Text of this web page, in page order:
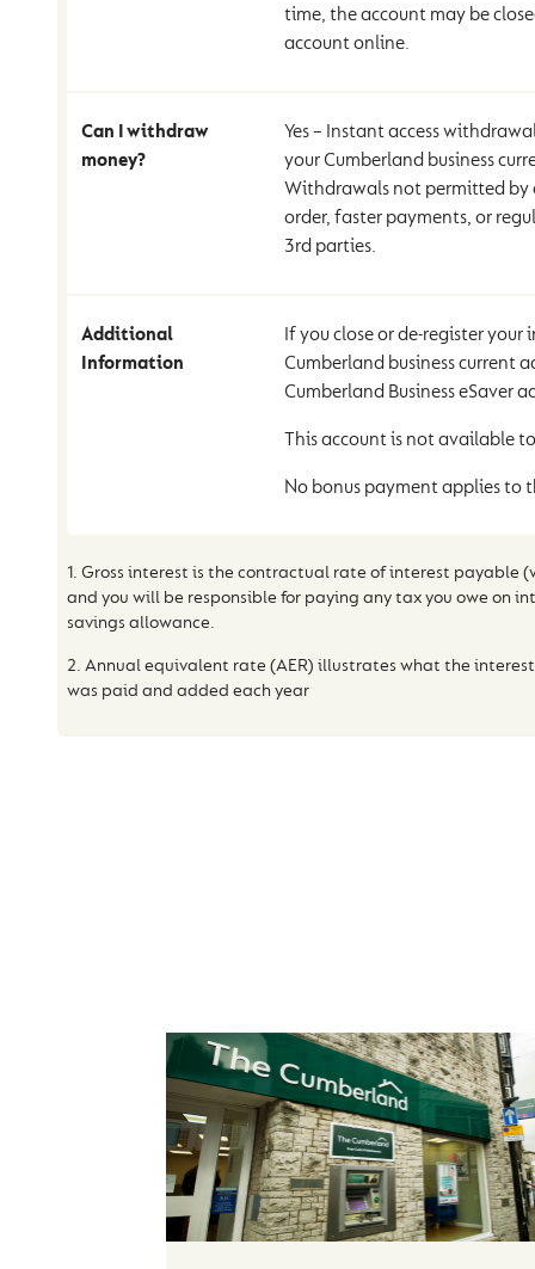
time, the account may be
account online.
Can I withdraw
money?
Yes – Instant access
your Cumberland business
Withdrawals not permitted
order, faster payments, or
3rd parties.
Additional
Information
If you close or de-register
Cumberland business current
Cumberland Business eSaver
This account is not available
No bonus payment applies to
1. Gross interest is the contractual rate of interest payable
and you will be responsible for paying any tax you owe on
savings allowance.
2. Annual equivalent rate (AER) illustrates what the
was paid and added each year